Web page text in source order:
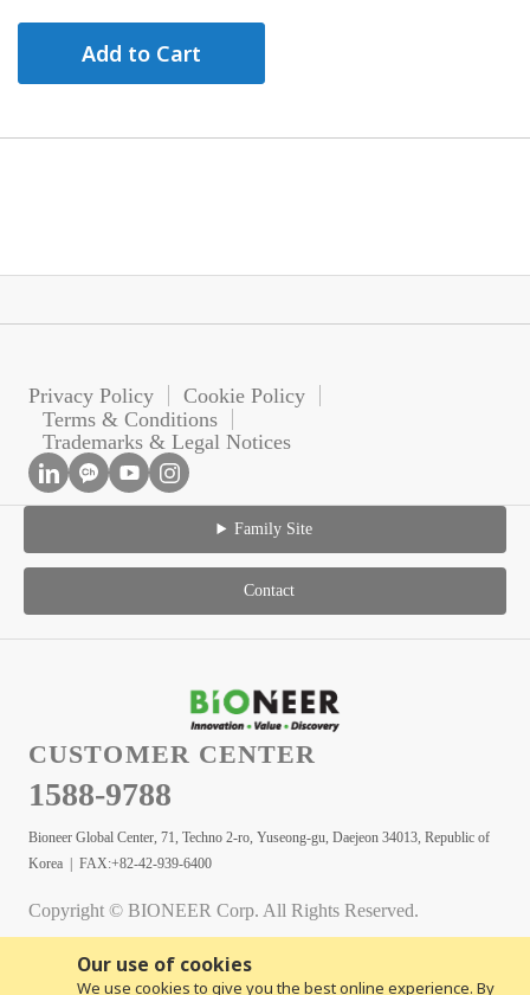
Our use of cookies
We use cookies to give you the best online experience. By
Add to Cart
Privacy Policy
Cookie Policy
Terms & Conditions
Trademarks & Legal Notices
Family Site
Contact
CUSTOMER CENTER
1588-9788
Bioneer Global Center, 71, Techno 2-ro, Yuseong-gu, Daejeon 34013, Republic of
Korea | FAX:+82-42-939-6400
Copyright © BIONEER Corp. All Rights Reserved.